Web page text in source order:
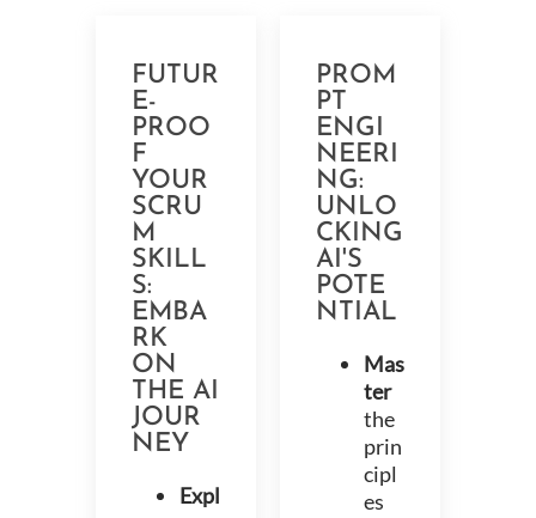
FUTUR
E-
PROO
F
YOUR
SCRU
M
SKILL
S:
EMBA
RK
ON
THE AI
JOUR
NEY
Expl
PROM
PT
ENGI
NEERI
NG:
UNLO
CKING
AI'S
POTE
NTIAL
Mas
ter
the
prin
cipl
es